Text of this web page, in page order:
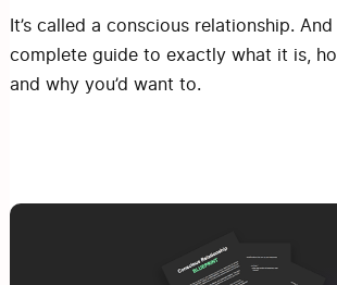
It’s called a conscious relationship. And
complete guide to exactly what it is,
and why you’d want to.